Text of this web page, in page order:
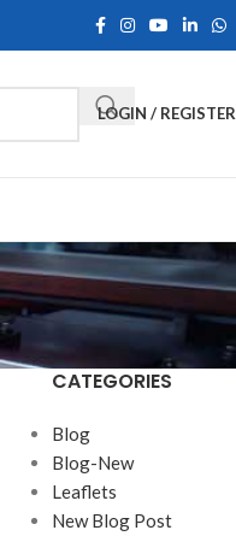
LOGIN / REGISTER
CATEGORIES
Blog
Blog-New
Leaflets
New Blog Post